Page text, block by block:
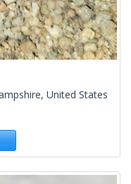
United States